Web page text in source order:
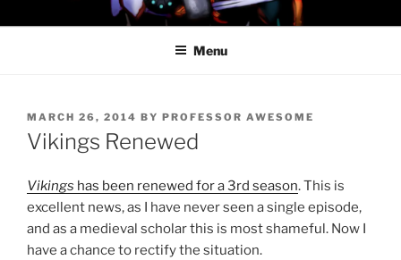
to
PROFESSOR AWESOME AND
THE MINIONS OF DOOM
Menu
POSTED
ON
MARCH 26, 2014 BY PROFESSOR AWESOME
Vikings Renewed
Vikings has been renewed for a 3rd season. This is
excellent news, as I have never seen a single episode,
and as a medieval scholar this is most shameful. Now I
have a chance to rectify the situation.